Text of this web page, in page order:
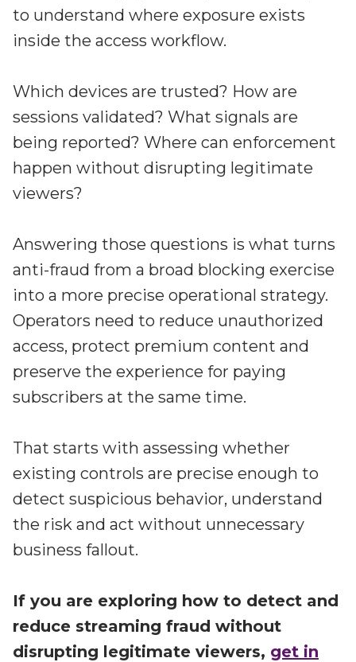
to understand where exposure exists
inside the access workflow.
Which devices are trusted? How are
sessions validated? What signals are
being reported? Where can enforcement
happen without disrupting legitimate
viewers?
Answering those questions is what turns
anti-fraud from a broad blocking exercise
into a more precise operational strategy.
Operators need to reduce unauthorized
access, protect premium content and
preserve the experience for paying
subscribers at the same time.
That starts with assessing whether
existing controls are precise enough to
detect suspicious behavior, understand
the risk and act without unnecessary
business fallout.
If you are exploring how to detect and
reduce streaming fraud without
disrupting legitimate viewers, get in